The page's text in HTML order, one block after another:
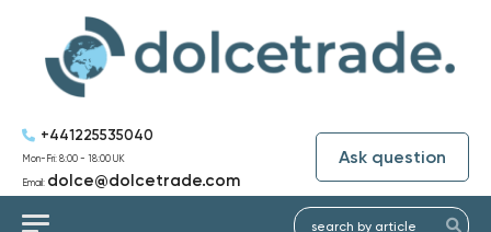
+441225535040
Mon-Fri: 8:00 - 18:00 UK
Email: dolce@dolcetrade.com
Ask question